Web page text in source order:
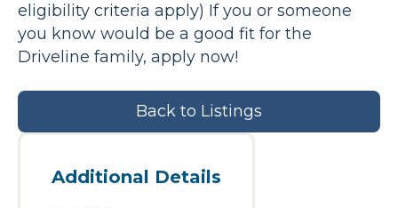
eligibility criteria apply) If you or someone
you know would be a good fit for the
Driveline family, apply now!
Back to Listings
Additional Details